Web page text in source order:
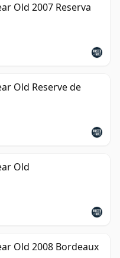
Old 2007 Reserva
Old Reserve de
Old
Old 2008 Bordeaux